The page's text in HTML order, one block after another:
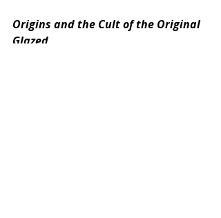
Origins and the Cult of the Original
Glazed